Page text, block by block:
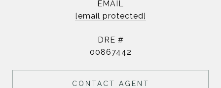
EMAIL
[email protected]
DRE #
00867442
CONTACT AGENT